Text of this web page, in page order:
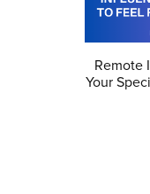
Remote
Your